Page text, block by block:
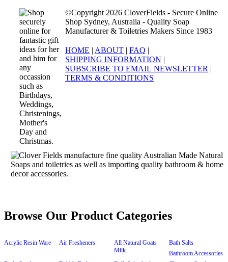
©Copyright 2026 CloverFields - Secure Online
Shop Sydney, Australia - Quality Soap
Manufacturer & Toiletries Makers Since 1983
HOME | ABOUT | FAQ |
SHIPPING INFORMATION |
SUBSCRIBE TO EMAIL NEWSLETTER |
TERMS & CONDITIONS
Browse Our Product Categories
Acrylic Resin Ware Air Fresheners
All Natural Goats
Milk
Bath Salts
Bathroom Accessories